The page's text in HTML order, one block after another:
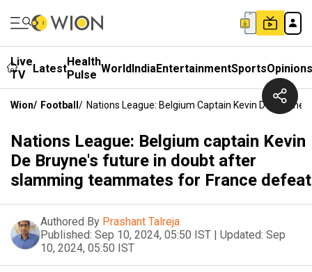
Live
TV
LatestHealth
Pulse WorldIndiaEntertainmentSportsOpinions
Wion/ Football / Nations League: Belgium Captain Kevin De
Nations League: Belgium captain Kevin
De Bruyne's future in doubt after
slamming teammates for France defeat
Authored By Prashant Talreja
Published: Sep 10, 2024, 05:50 IST | Updated: Sep
10, 2024, 05:50 IST